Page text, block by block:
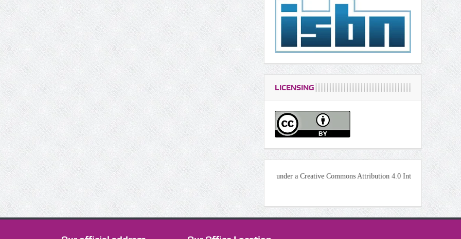
LICENSING
This work is licensed under a Creative Commons Attribution 4.0 International License.